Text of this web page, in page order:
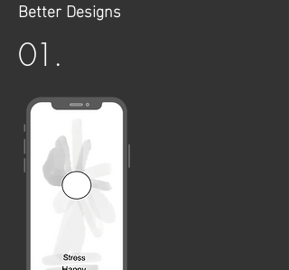
Better Designs
01.